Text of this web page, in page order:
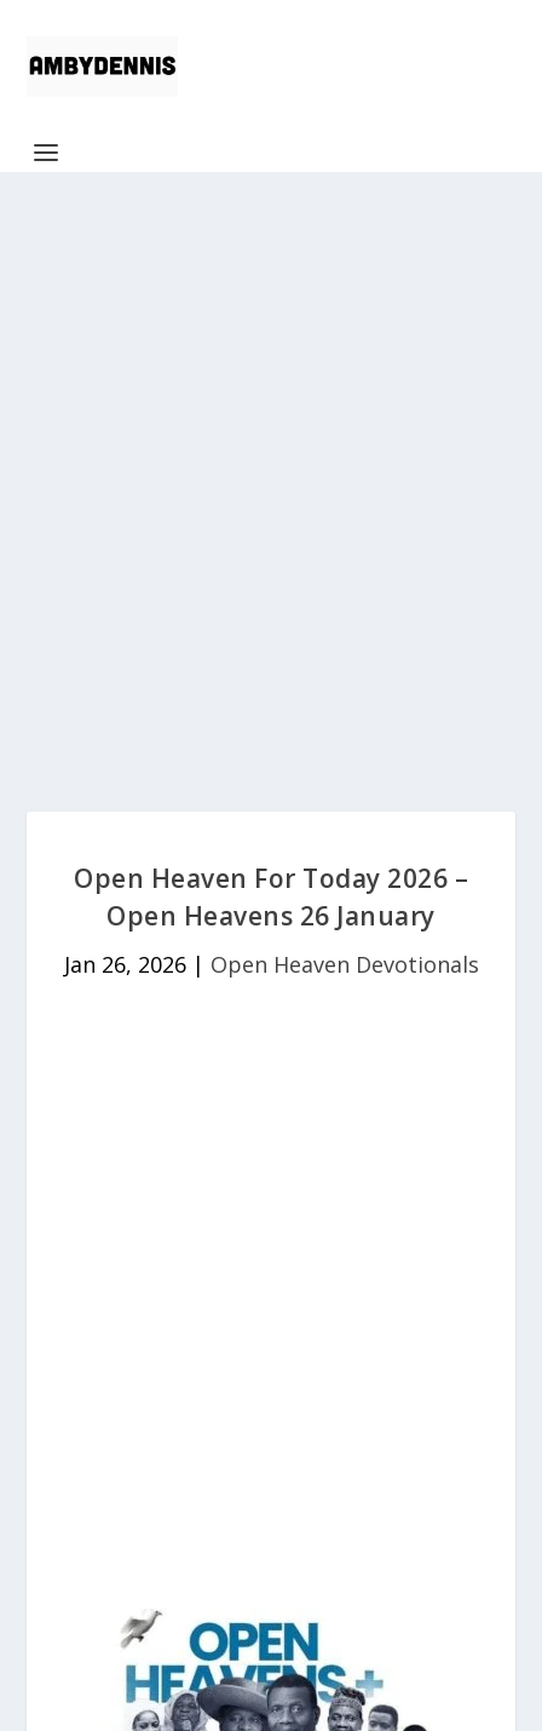
Open Heaven For Today 2026 –
Open Heavens 26 January
Jan 26, 2026| Open Heaven Devotionals